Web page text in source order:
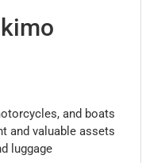
and boats
and valuable assets
luggage